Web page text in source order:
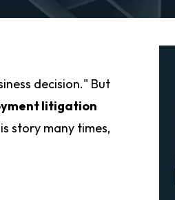
decision." But
litigation
story many times,